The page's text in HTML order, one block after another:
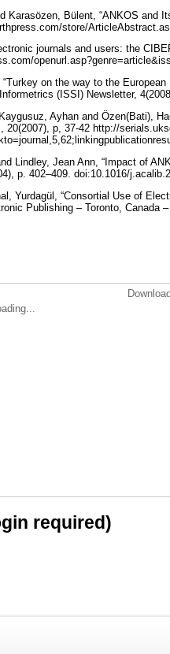
Karasözen, Bülent, “ANKOS and
store/
journals and users: the
on the way to the
(ISSI) Newsletter,
Ayhan and Özen(Bati),
20(2007), p, 37-42 http://
Lindley, Jean Ann, “Impact of
p. 402–409. doi:10.1016/
Yurdagül, “Consortial Use of
Publishing – Toronto,
required)